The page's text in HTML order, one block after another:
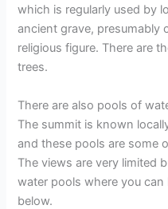
which is regularly used by
ancient grave, presumably
religious figure. There are
trees.
There are also pools of
The summit is known
and these pools are some
The views are very limited
water pools where you
below.